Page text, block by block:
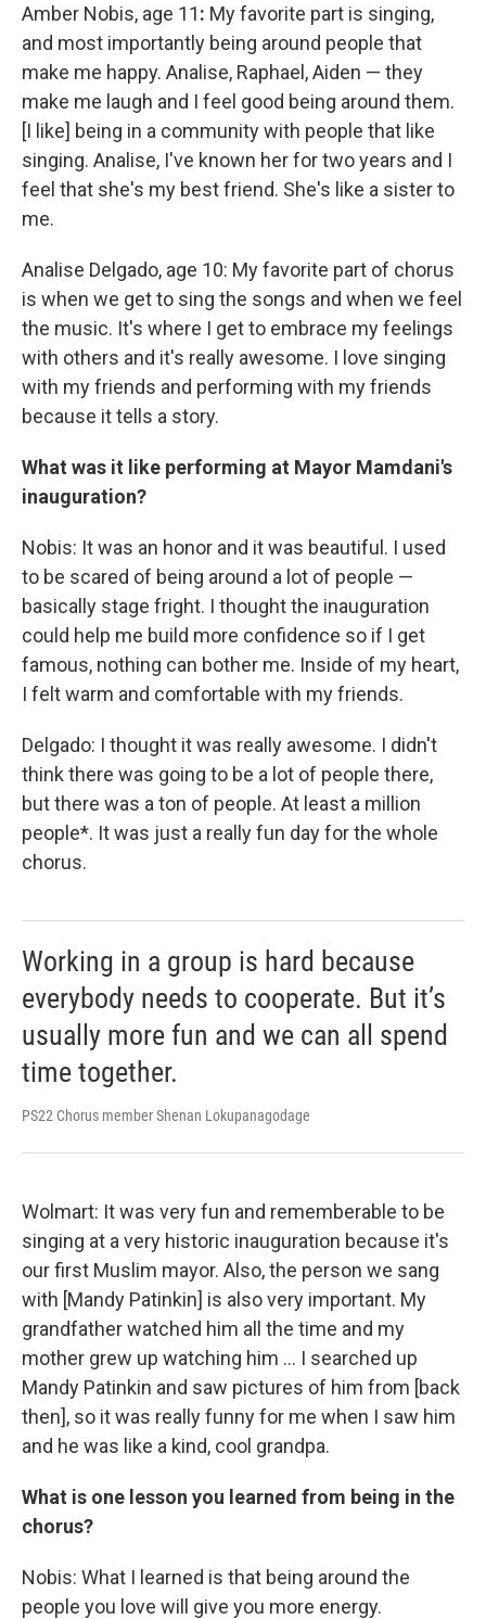
Amber Nobis, age 11: My favorite part is singing,
and most importantly being around people that
make me happy. Analise, Raphael, Aiden — they
make me laugh and I feel good being around them.
[I like] being in a community with people that like
singing. Analise, I've known her for two years and I
feel that she's my best friend. She's like a sister to
me.
Analise Delgado, age 10: My favorite part of chorus
is when we get to sing the songs and when we feel
the music. It's where I get to embrace my feelings
with others and it's really awesome. I love singing
with my friends and performing with my friends
because it tells a story.
What was it like performing at Mayor Mamdani's
inauguration?
Nobis: It was an honor and it was beautiful. I used
to be scared of being around a lot of people —
basically stage fright. I thought the inauguration
could help me build more confidence so if I get
famous, nothing can bother me. Inside of my heart,
I felt warm and comfortable with my friends.
Delgado: I thought it was really awesome. I didn't
think there was going to be a lot of people there,
but there was a ton of people. At least a million
people*. It was just a really fun day for the whole
chorus.
Working in a group is hard because
everybody needs to cooperate. But it’s
usually more fun and we can all spend
time together.
PS22 Chorus member Shenan Lokupanagodage
Wolmart: It was very fun and rememberable to be
singing at a very historic inauguration because it's
our first Muslim mayor. Also, the person we sang
with [Mandy Patinkin] is also very important. My
grandfather watched him all the time and my
mother grew up watching him … I searched up
Mandy Patinkin and saw pictures of him from [back
then], so it was really funny for me when I saw him
and he was like a kind, cool grandpa.
What is one lesson you learned from being in the
chorus?
Nobis: What I learned is that being around the
people you love will give you more energy.